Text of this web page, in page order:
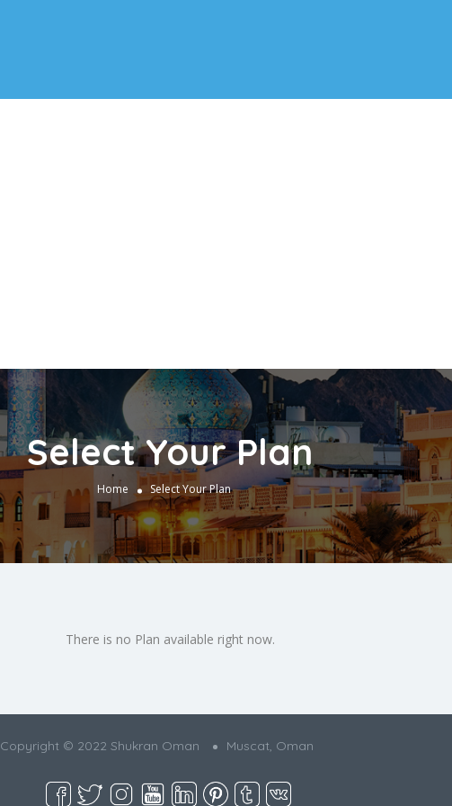
Select Your Plan
Home Select Your Plan
There is no Plan available right now.
Copyright © 2022 Shukran Oman Muscat, Oman